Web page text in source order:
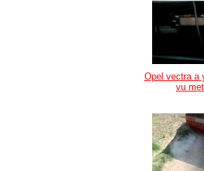
Opel vectra a
vu